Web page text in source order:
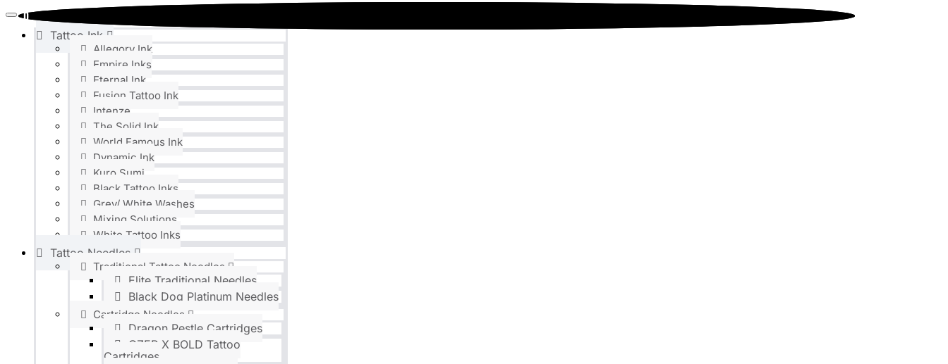
Tattoo Ink
Allegory Ink
Empire Inks
Eternal Ink
Fusion Tattoo Ink
Intenze
The Solid Ink
World Famous Ink
Dynamic Ink
Kuro Sumi
Black Tattoo Inks
Grey/ White Washes
Mixing Solutions
White Tattoo Inks
Tattoo Needles
Traditional Tattoo Needles
Elite Traditional Needles
Black Dog Platinum Needles
Cartridge Needles
Dragon Pestle Cartridges
OZER X BOLD Tattoo
Cartridges
0
0